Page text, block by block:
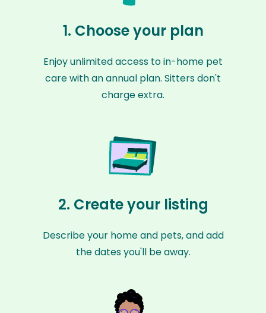
1. Choose your plan
Enjoy unlimited access to in-home pet
care with an annual plan. Sitters don't
charge extra.
2. Create your listing
Describe your home and pets, and add
the dates you'll be away.